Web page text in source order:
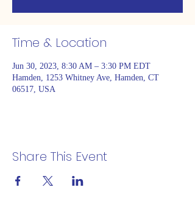
Time & Location
Jun 30, 2023, 8:30 AM – 3:30 PM EDT
Hamden, 1253 Whitney Ave, Hamden, CT
06517, USA
Share This Event